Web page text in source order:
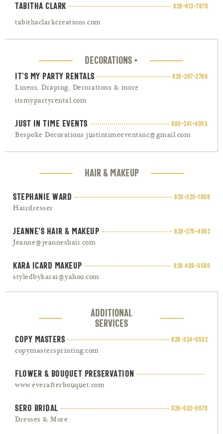
Tabitha Clark 828-612-7878
tabithaclarkcreations.com
DECORATIONS +
It’s My Party Rentals 828-267-2789
Linens, Draping, Decorations & more
itsmypartyrental.com
Just In Time Events 980-241-4053
Bespoke Decorations justintimeeventsnc@gmail.com
HAIR & MAKEUP
Stephanie Ward 828-320-1608
Hairdresser
Jeanne's Hair & Makeup 828-275-4952
Jeanne@jeanneshair.com
Kara Icard Makeup 828 409-3560
styledbykarai@yahoo.com
Additional
Services
Copy Masters 828-324-0532
copymastersprinting.com
Flower & Bouquet Preservation
www.everafterbouquet.com
Sero Bridal 828-502-0078
Dresses & More